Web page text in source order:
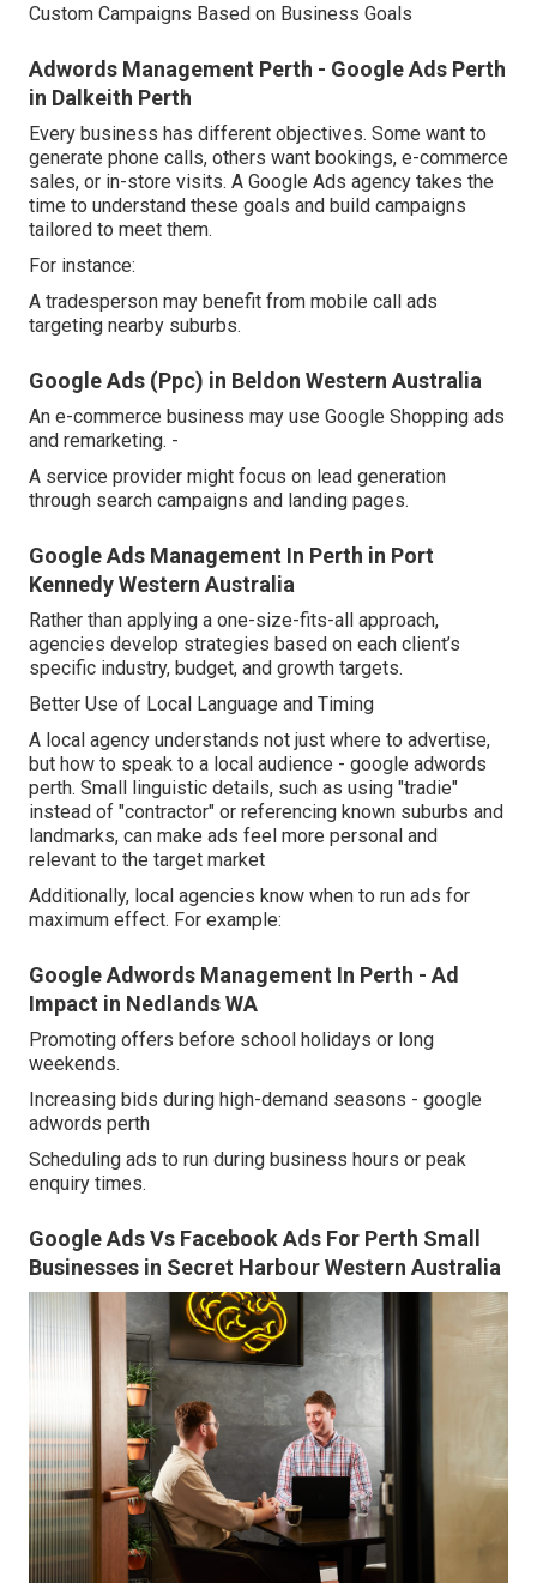
Custom Campaigns Based on Business Goals
Adwords Management Perth - Google Ads Perth
in Dalkeith Perth
Every business has different objectives. Some want to
generate phone calls, others want bookings, e-commerce
sales, or in-store visits. A Google Ads agency takes the
time to understand these goals and build campaigns
tailored to meet them.
For instance:
A tradesperson may benefit from mobile call ads
targeting nearby suburbs.
Google Ads (Ppc) in Beldon Western Australia
An e-commerce business may use Google Shopping ads
and remarketing. -
A service provider might focus on lead generation
through search campaigns and landing pages.
Google Ads Management In Perth in Port
Kennedy Western Australia
Rather than applying a one-size-fits-all approach,
agencies develop strategies based on each client’s
specific industry, budget, and growth targets.
Better Use of Local Language and Timing
A local agency understands not just where to advertise,
but how to speak to a local audience - google adwords
perth. Small linguistic details, such as using "tradie"
instead of "contractor" or referencing known suburbs and
landmarks, can make ads feel more personal and
relevant to the target market
Additionally, local agencies know when to run ads for
maximum effect. For example:
Google Adwords Management In Perth - Ad
Impact in Nedlands WA
Promoting offers before school holidays or long
weekends.
Increasing bids during high-demand seasons - google
adwords perth
Scheduling ads to run during business hours or peak
enquiry times.
Google Ads Vs Facebook Ads For Perth Small
Businesses in Secret Harbour Western Australia